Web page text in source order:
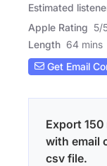
Estimated
Apple Rating 5/
Length 64 mins
Get Email
Export
with email
csv file.